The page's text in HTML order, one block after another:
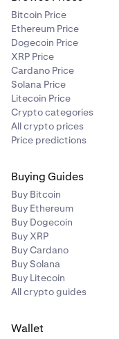
Bitcoin Price
Ethereum Price
Dogecoin Price
XRP Price
Cardano Price
Solana Price
Litecoin Price
Crypto categories
All crypto prices
Price predictions
Buying Guides
Buy Bitcoin
Buy Ethereum
Buy Dogecoin
Buy XRP
Buy Cardano
Buy Solana
Buy Litecoin
All crypto guides
Wallet